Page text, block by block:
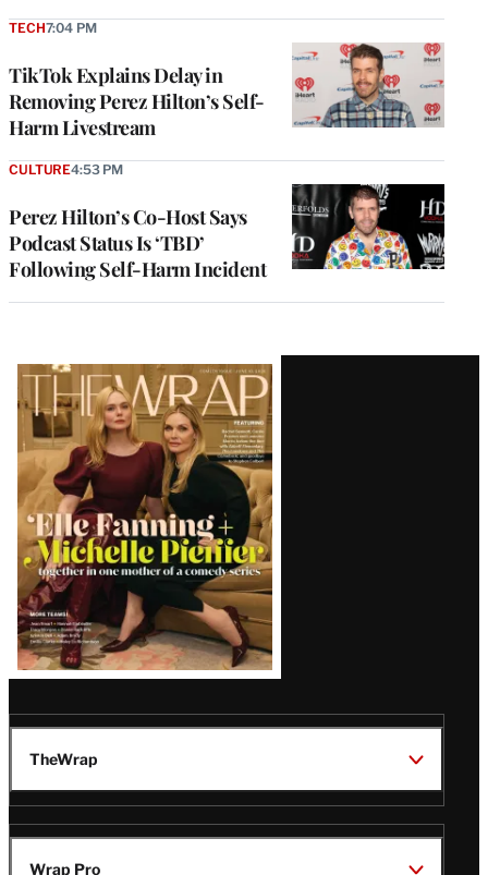
TikTok Explains Delay in
Removing Perez Hilton’s Self-
Harm Livestream
TECH7:04 PM
Perez Hilton’s Co-Host Says
Podcast Status Is ‘TBD’
Following Self-Harm Incident
CULTURE4:53 PM
Latest
Magazine
Issue
TheWrap
Wrap Pro